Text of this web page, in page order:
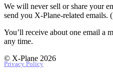
We will never sell or share your
send you X‑Plane-related
You’ll receive about one email a
any time.
© X-Plane 2026
Privacy Policy